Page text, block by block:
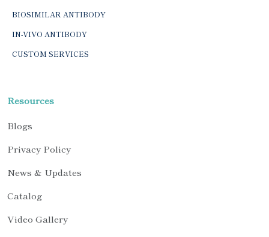
BIOSIMILAR ANTIBODY
IN-VIVO ANTIBODY
CUSTOM SERVICES
Resources
Blogs
Privacy Policy
News & Updates
Catalog
Video Gallery